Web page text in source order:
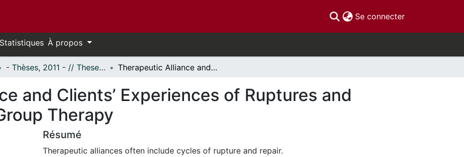
Se connecter(current)
Statistiques À propos
- Thèses, 2011 - // Theses, 2011 - Therapeutic Alliance and Clients’ Experiences of Ruptures and Repairs in Virtual Group Therapy
and Clients’ Experiences of Ruptures and
Therapy
Résumé
Therapeutic alliances often include cycles of rupture and repair.